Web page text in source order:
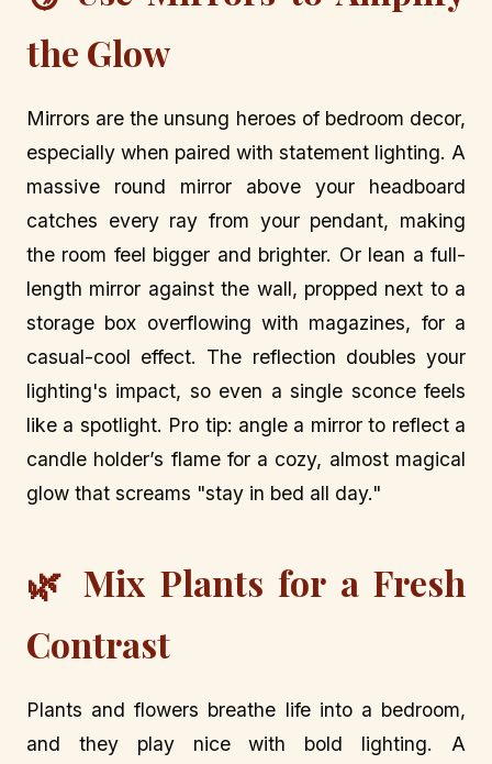
the Glow
Mirrors are the unsung heroes of bedroom decor,
especially when paired with statement lighting. A
massive round mirror above your headboard
catches every ray from your pendant, making
the room feel bigger and brighter. Or lean a full-
length mirror against the wall, propped next to a
storage box overflowing with magazines, for a
casual-cool effect. The reflection doubles your
lighting's impact, so even a single sconce feels
like a spotlight. Pro tip: angle a mirror to reflect a
candle holder’s flame for a cozy, almost magical
glow that screams "stay in bed all day."
🌿 Mix Plants for a Fresh
Contrast
Plants and flowers breathe life into a bedroom,
and they play nice with bold lighting. A